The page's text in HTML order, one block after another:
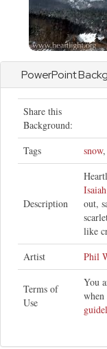
PowerPoint
Share this
Background:
Tags
snow,
Description
out,
like
Artist
Phil
Terms of
Use
You
when